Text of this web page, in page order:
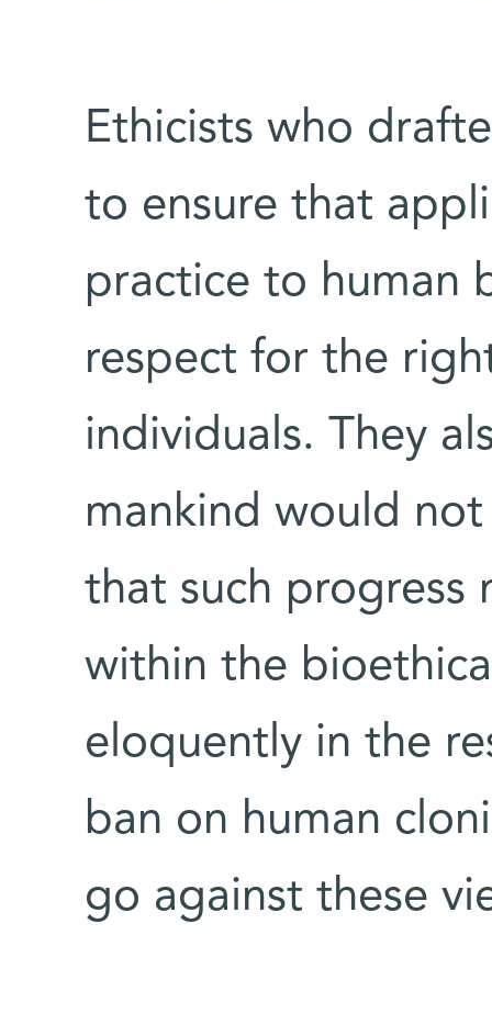
Ethicists who
to ensure that
practice to human
respect for the
individuals. They
mankind would
that such
within the
eloquently in the
ban on human
go against these